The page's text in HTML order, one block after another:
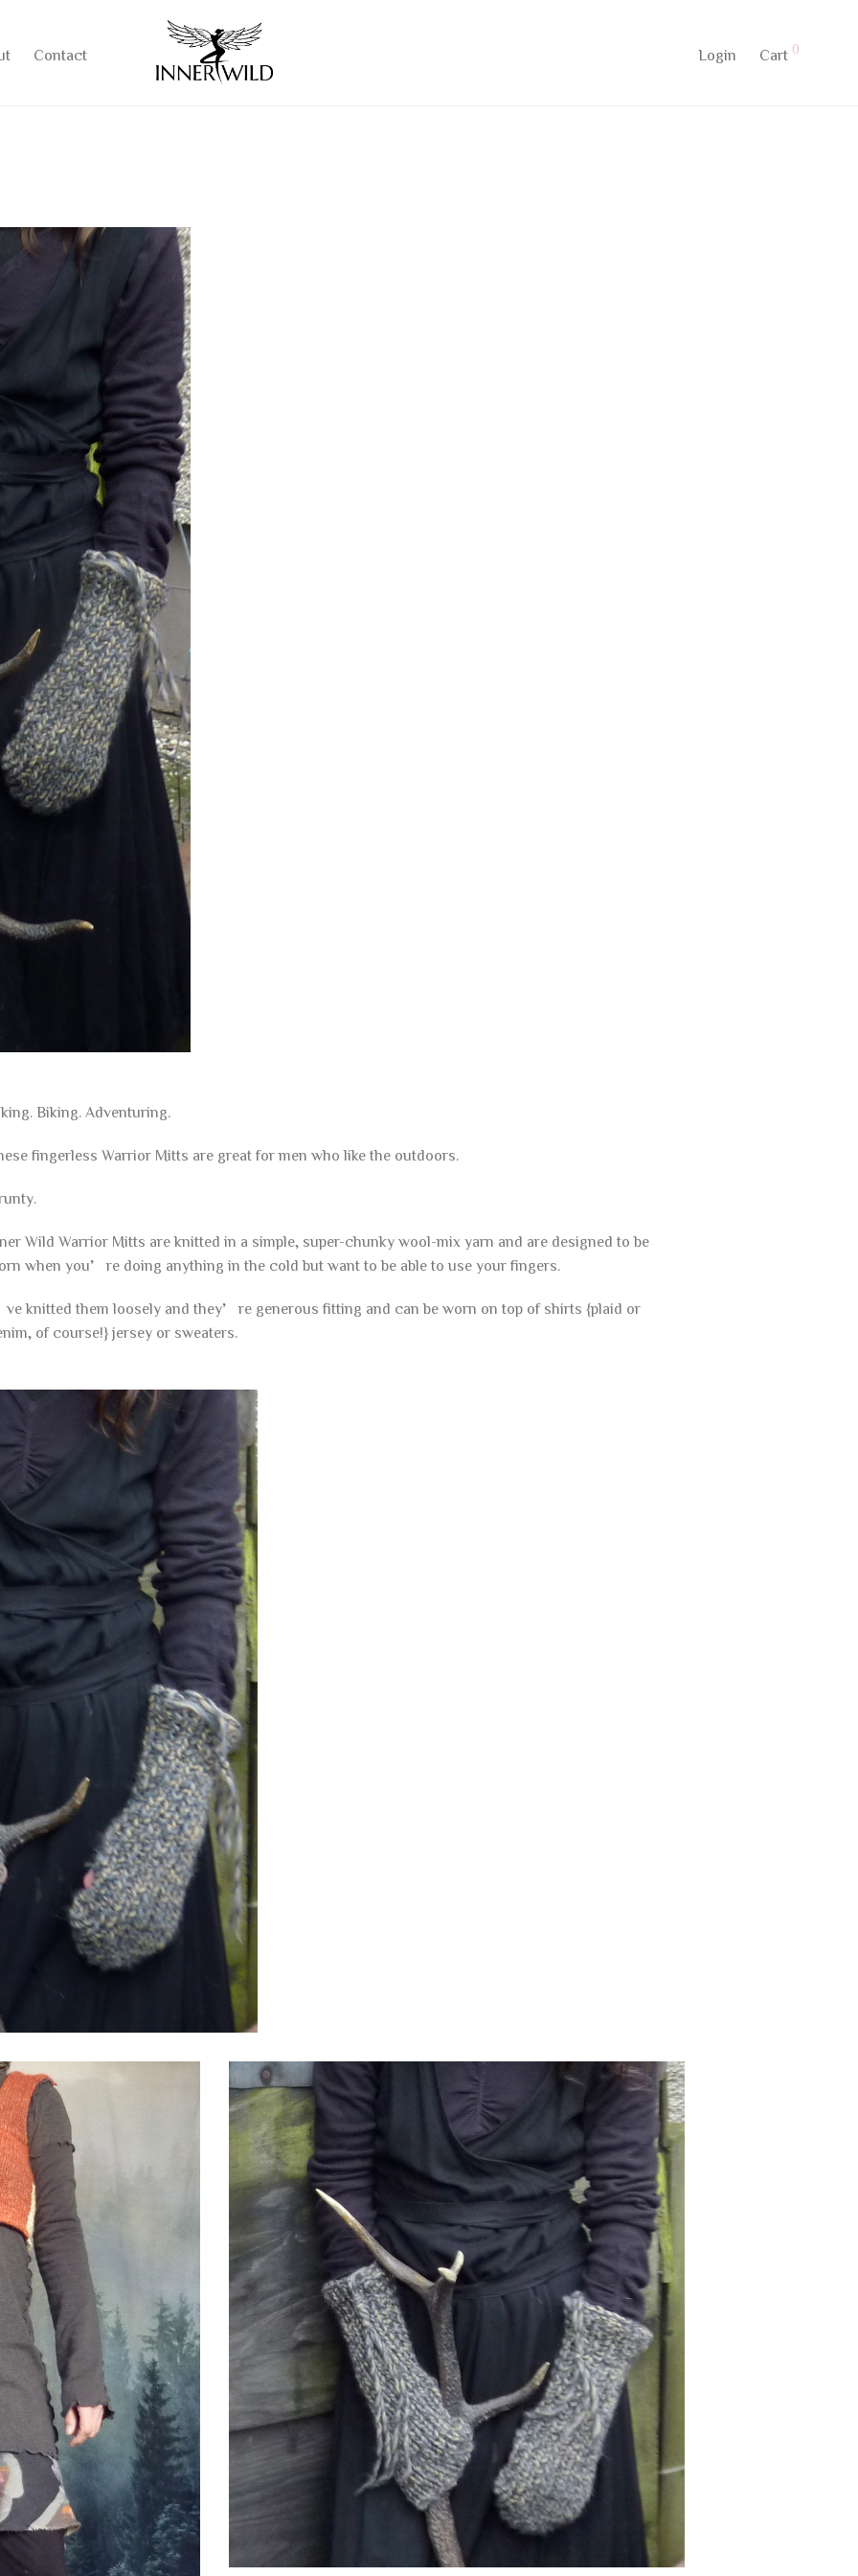
Contact Login Cart 0
Biking. Adventuring.
fingerless Warrior Mitts are great for men who like the outdoors.
Wild Warrior Mitts are knitted in a simple, super-chunky wool-mix yarn and are designed to be
when you’re doing anything in the cold but want to be able to use your fingers.
knitted them loosely and they’re generous fitting and can be worn on top of shirts {plaid or
of course!} jersey or sweaters.